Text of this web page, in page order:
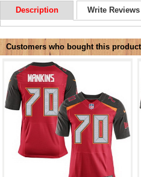
Description Write Reviews
Customers who bought this